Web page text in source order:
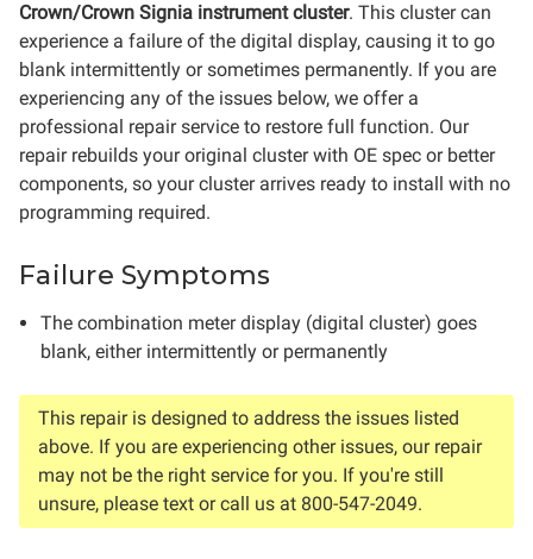
Crown/Crown Signia instrument cluster. This cluster can
experience a failure of the digital display, causing it to go
blank intermittently or sometimes permanently. If you are
experiencing any of the issues below, we offer a
professional repair service to restore full function. Our
repair rebuilds your original cluster with OE spec or better
components, so your cluster arrives ready to install with no
programming required.
Failure Symptoms
The combination meter display (digital cluster) goes
blank, either intermittently or permanently
This repair is designed to address the issues listed
above. If you are experiencing other issues, our repair
may not be the right service for you. If you're still
unsure, please text or call us at 800-547-2049.